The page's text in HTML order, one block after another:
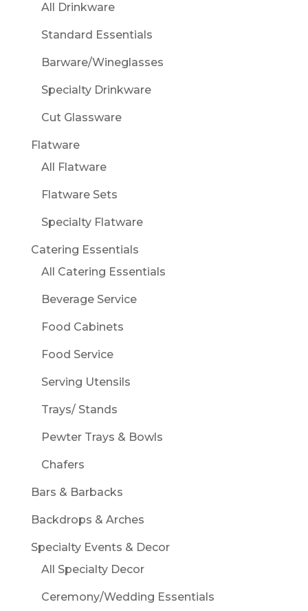
All Drinkware
Standard Essentials
Barware/Wineglasses
Specialty Drinkware
Cut Glassware
Flatware
All Flatware
Flatware Sets
Specialty Flatware
Catering Essentials
All Catering Essentials
Beverage Service
Food Cabinets
Food Service
Serving Utensils
Trays/ Stands
Pewter Trays & Bowls
Chafers
Bars & Barbacks
Backdrops & Arches
Specialty Events & Decor
All Specialty Decor
Ceremony/Wedding Essentials